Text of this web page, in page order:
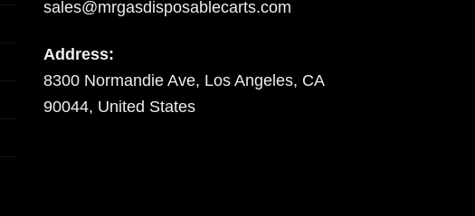
sales@mrgasdisposablecarts.com
Address:
8300 Normandie Ave, Los Angeles, CA
90044, United States